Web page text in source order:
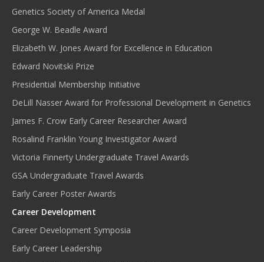
Genetics Society of America Medal
George W. Beadle Award
Elizabeth W. Jones Award for Excellence in Education
Edward Novitski Prize
Presidential Membership Initiative
DeLill Nasser Award for Professional Development in Genetics
James F. Crow Early Career Researcher Award
Rosalind Franklin Young Investigator Award
Victoria Finnerty Undergraduate Travel Awards
GSA Undergraduate Travel Awards
Early Career Poster Awards
Career Development
Career Development Symposia
Early Career Leadership